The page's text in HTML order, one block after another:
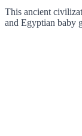
This ancient
and Egyptian baby